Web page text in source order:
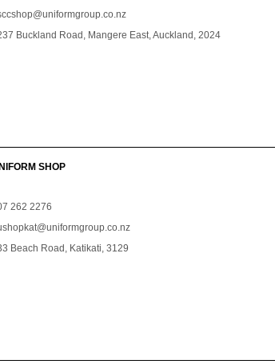
Buckland Road, Mangere East, Auckland, 2024
SHOP
262 2276
Beach Road, Katikati, 3129